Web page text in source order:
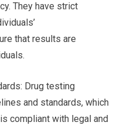
They have strict
that results are
Drug testing
and standards, which
compliant with legal and